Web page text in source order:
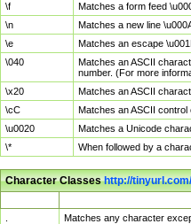
\f
Matches a form feed
\n
Matches a new line
\e
Matches an escape
\040
Matches an ASCII
number. (For more
\x20
Matches an ASCII
\cC
Matches an ASCII
\u0020
Matches a Unicode
\*
When followed by a
Character Classeshttp://
Matches any character